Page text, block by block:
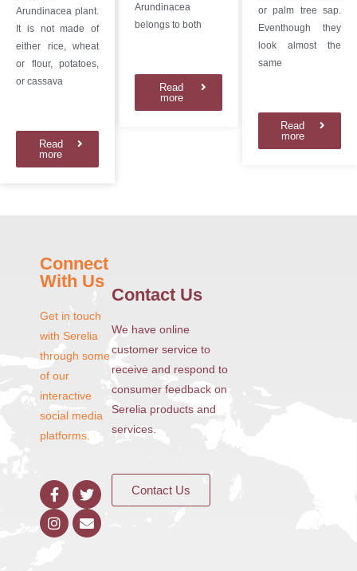
Arundinacea plant.
It is not made of
either rice, wheat
or flour, potatoes,
or cassava
Read
more
Arundinacea
belongs to both
Read
more
or palm tree sap.
Eventhough they
look almost the
same
Read
more
Connect
With Us
Get in touch
with Serelia
through some
of our
interactive
social media
platforms.
Contact Us
We have online
customer service to
receive and respond to
consumer feedback on
Serelia products and
services.
Contact Us